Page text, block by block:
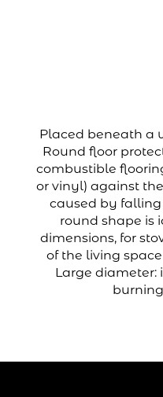
Placed beneath a
Round floor
combustible
or vinyl) against
caused by falling
round shape is
dimensions, for
of the living
Large diameter: